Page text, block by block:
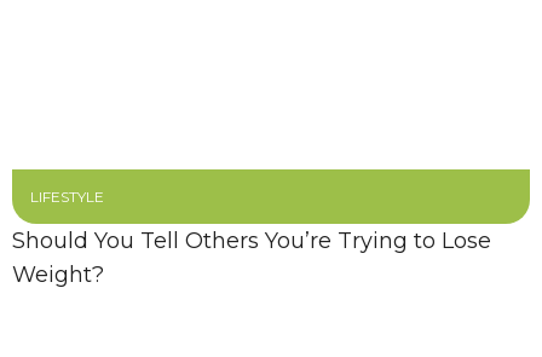
LIFESTYLE
Should You Tell Others You’re Trying to Lose
Weight?